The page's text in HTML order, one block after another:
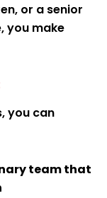
or a senior
you make
you can
team that